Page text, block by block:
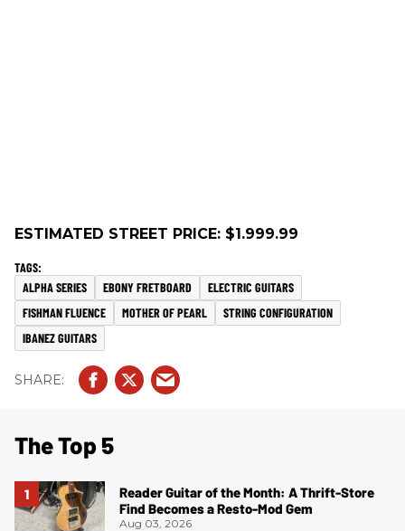
ESTIMATED STREET PRICE: $1.999.99
ALPHA SERIES EBONY FRETBOARD
ELECTRIC GUITARS
FISHMAN FLUENCE
MOTHER OF PEARL
STRING CONFIGURATION
IBANEZ GUITARS
The Top 5
Reader Guitar of the Month: A Thrift-Store
Find Becomes a Resto-Mod Gem
Aug 03, 2026